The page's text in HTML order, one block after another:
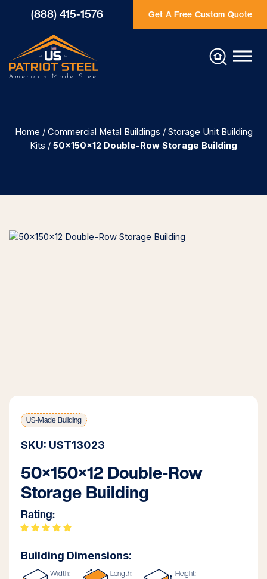
(888) 415-1576 Get A Free Custom Quote
Home / Commercial Metal Buildings / Storage Unit Building
Kits / 50×150×12 Double-Row Storage Building
US-Made Building
SKU: UST13023
50×150×12 Double-Row
Storage Building
Rating:
Building Dimensions:
Width:
Length:
Height: